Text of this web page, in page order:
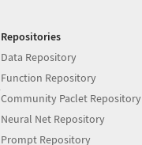
Repositories
Data Repository
Function Repository
Community Paclet Repository
Neural Net Repository
Prompt Repository